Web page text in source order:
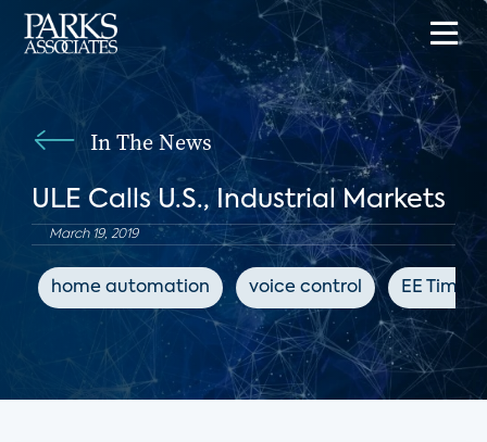
In The News
ULE Calls U.S., Industrial Markets
March 19, 2019
home automation voice control EE Times